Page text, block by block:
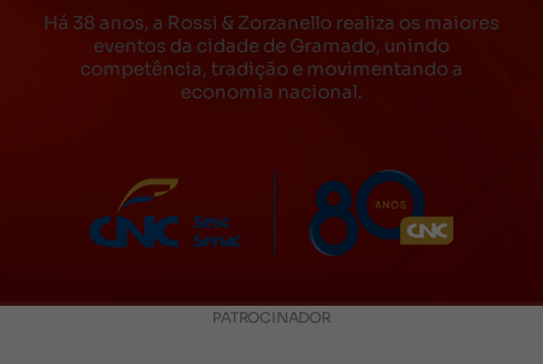
Há 38 anos, a Rossi & Zorzanello realiza os maiores
eventos da cidade de Gramado, unindo
competência, tradição e movimentando a
economia nacional.
PATROCINADOR